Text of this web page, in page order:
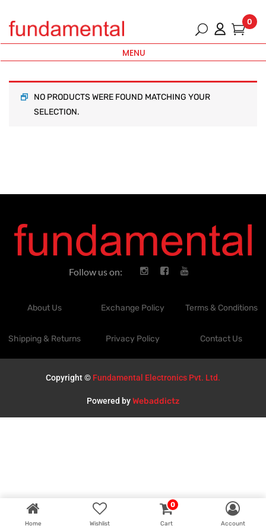
0
MENU
NO PRODUCTS WERE FOUND MATCHING YOUR
SELECTION.
Follow us on:
About Us Exchange Policy Terms & Conditions
Shipping & Returns Privacy Policy Contact Us
Copyright © Fundamental Electronics Pvt. Ltd.
Powered byWebaddictz
Home Wishlist
0
Cart Account